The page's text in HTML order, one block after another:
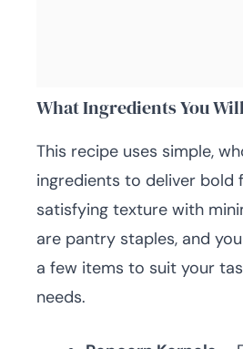
What Ingredients You
This recipe uses simple,
ingredients to deliver bold
satisfying texture with
are pantry staples, and
a few items to suit your
needs.